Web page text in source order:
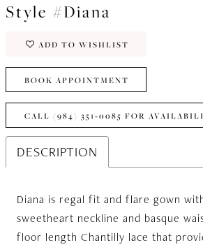
Style #Diana
ADD TO WISHLIST
BOOK APPOINTMENT
CALL (984) 351‑0085 FOR
DESCRIPTION
Diana is regal fit and flare gown
sweetheart neckline and basque
floor length Chantilly lace that